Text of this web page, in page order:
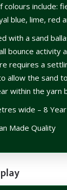
colours include:
blue, lime, red
with a sand
bounce activity
requires a
allow the sand to
within the yarn
wide – 8
Made Quality